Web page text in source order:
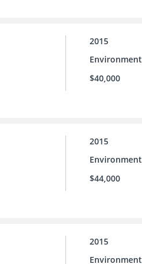
2015
Environment
$40,000
2015
Environment
$44,000
2015
Environment